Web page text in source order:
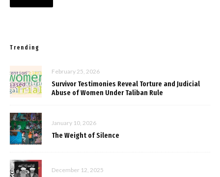
Trending
February 25, 2026
Survivor Testimonies Reveal Torture and Judicial
Abuse of Women Under Taliban Rule
January 10, 2026
The Weight of Silence
December 12, 2025